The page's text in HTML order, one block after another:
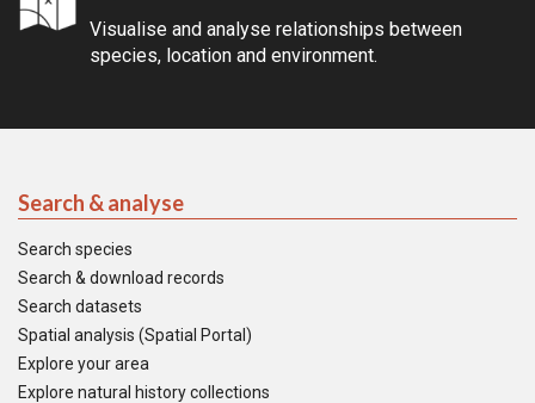
Visualise and analyse relationships between
species, location and environment.
Search & analyse
Search species
Search & download records
Search datasets
Spatial analysis (Spatial Portal)
Explore your area
Explore natural history collections